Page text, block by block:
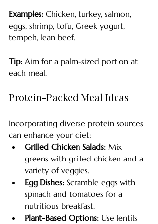
Examples: Chicken, turkey, salmon,
eggs, shrimp, tofu, Greek yogurt,
tempeh, lean beef.
Tip: Aim for a palm-sized portion at
each meal.
Protein-Packed Meal Ideas
Incorporating diverse protein sources
can enhance your diet:
Grilled Chicken Salads: Mix
greens with grilled chicken and a
variety of veggies.
Egg Dishes: Scramble eggs with
spinach and tomatoes for a
nutritious breakfast.
Plant-Based Options: Use lentils